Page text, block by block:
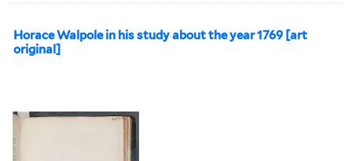
Horace Walpole in his study about the year 1769 [art
original]